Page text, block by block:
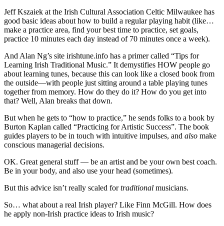
Jeff Kszaiek at the Irish Cultural Association Celtic Milwaukee has
good basic ideas about how to build a regular playing habit (like…
make a practice area, find your best time to practice, set goals,
practice 10 minutes each day instead of 70 minutes once a week).
And Alan Ng’s site irishtune.info has a primer called “Tips for
Learning Irish Traditional Music.” It demystifies HOW people go
about learning tunes, because this can look like a closed book from
the outside—with people just sitting around a table playing tunes
together from memory. How do they do it? How do you get into
that? Well, Alan breaks that down.
But when he gets to “how to practice,” he sends folks to a book by
Burton Kaplan called “Practicing for Artistic Success”. The book
guides players to be in touch with intuitive impulses, and also make
conscious managerial decisions.
OK. Great general stuff — be an artist and be your own best coach.
Be in your body, and also use your head (sometimes).
But this advice isn’t really scaled fortraditional musicians.
So… what about a real Irish player? Like Finn McGill. How does
he apply non-Irish practice ideas to Irish music?